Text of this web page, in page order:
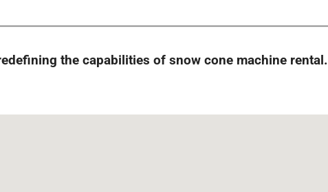
redefining the capabilities of snow cone machine rental.